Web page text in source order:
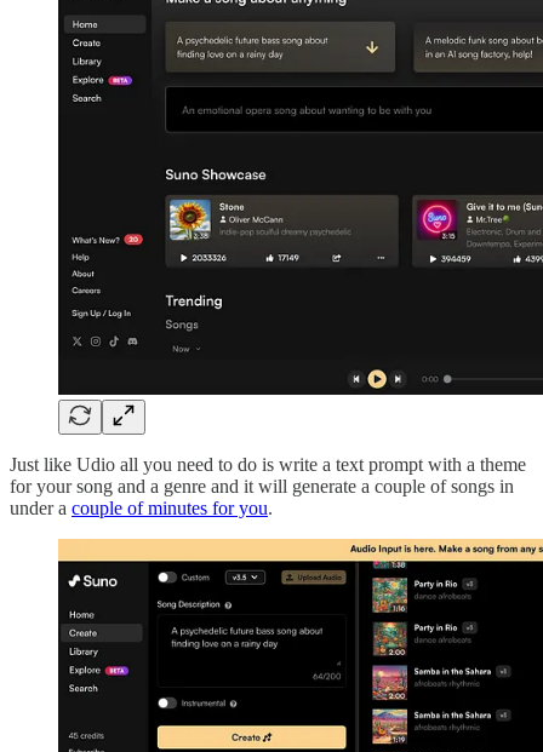
Just like Udio all you need to do is write a text prompt with a theme
for your song and a genre and it will generate a couple of songs in
under a couple of minutes for you.